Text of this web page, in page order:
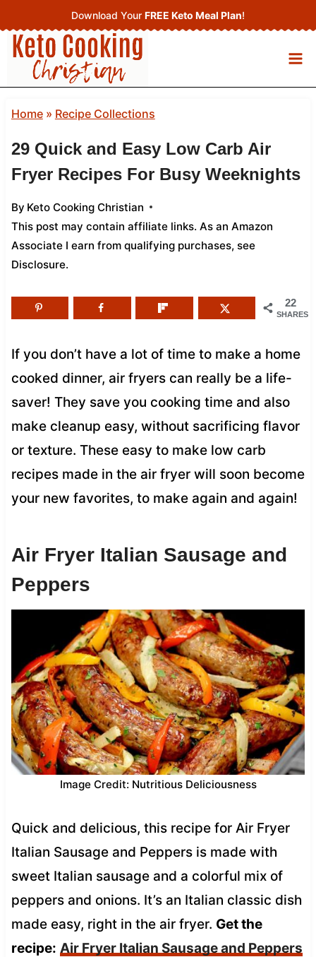
to
content
Download Your FREE Keto Meal Plan!
Home» Recipe Collections
29 Quick and Easy Low Carb Air
Fryer Recipes For Busy Weeknights
By Keto Cooking Christian
This post may contain affiliate links. As an Amazon
Associate I earn from qualifying purchases, see
Disclosure.
22
SHARES
If you don’t have a lot of time to make a home
cooked dinner, air fryers can really be a life-
saver! They save you cooking time and also
make cleanup easy, without sacrificing flavor
or texture. These easy to make low carb
recipes made in the air fryer will soon become
your new favorites, to make again and again!
Air Fryer Italian Sausage and
Peppers
Image Credit: Nutritious Deliciousness
Quick and delicious, this recipe for Air Fryer
Italian Sausage and Peppers is made with
sweet Italian sausage and a colorful mix of
peppers and onions. It’s an Italian classic dish
made easy, right in the air fryer. Get the
recipe: Air Fryer Italian Sausage and Peppers